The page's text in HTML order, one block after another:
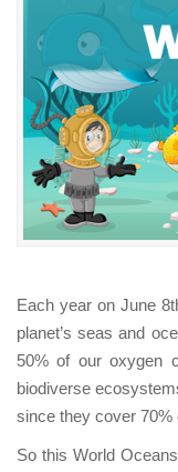
Each year on June
planet’s seas and
50% of our oxygen
biodiverse
since they cover 70%
So this World